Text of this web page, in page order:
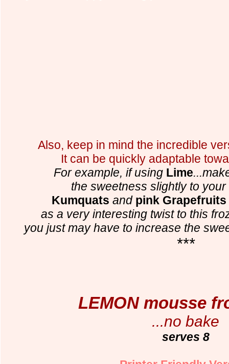
Also, keep in mind the incredible
It can be quickly adaptable
For example, if using Lime
the sweetness slightly to
Kumquats and pink Grapefruits
as a very interesting twist to this
you just may have to increase the
***
LEMON mousse
...no bake
serves 8